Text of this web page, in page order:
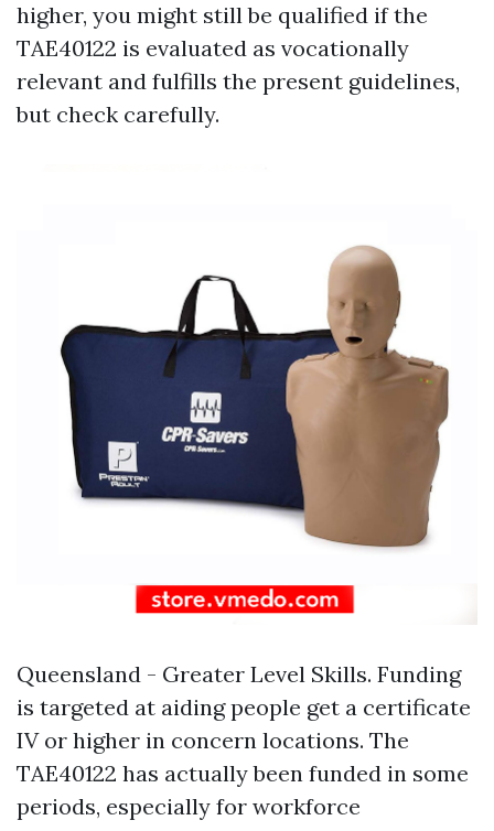
higher, you might still be qualified if the
TAE40122 is evaluated as vocationally
relevant and fulfills the present guidelines,
but check carefully.
Queensland - Greater Level Skills. Funding
is targeted at aiding people get a certificate
IV or higher in concern locations. The
TAE40122 has actually been funded in some
periods, especially for workforce